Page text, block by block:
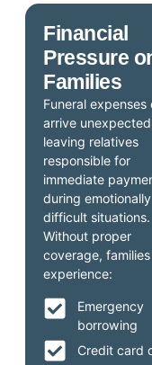
Financial
Pressure
Families
Funeral expenses
arrive
leaving relatives
responsible for
immediate
during emotionally
difficult situations.
Without proper
coverage,
experience:
Emergency
borrowing
Credit card